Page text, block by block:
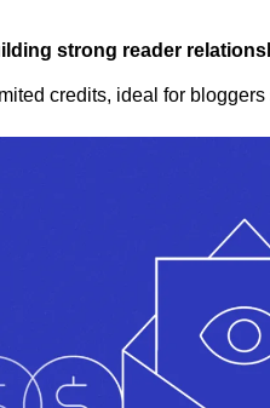
strong reader
credits, ideal for